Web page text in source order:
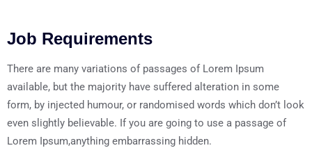
Job Requirements
There are many variations of passages of Lorem Ipsum
available, but the majority have suffered alteration in some
form, by injected humour, or randomised words which don’t look
even slightly believable. If you are going to use a passage of
Lorem Ipsum,anything embarrassing hidden.